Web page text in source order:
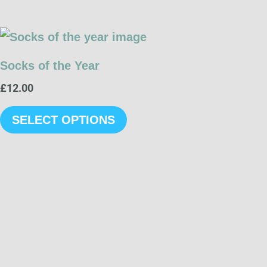
Socks of the Year
£12.00
SELECT OPTIONS
This
has
multiple
variants.
The